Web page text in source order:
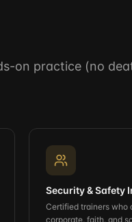
on practice (no
Security & Safety
Certified trainers who
corporate, faith, and